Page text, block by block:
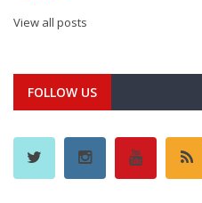
View all posts
FOLLOW US